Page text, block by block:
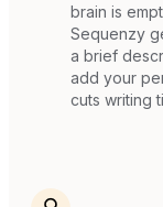
brain is
Sequenzy
a brief
add your
cuts writing